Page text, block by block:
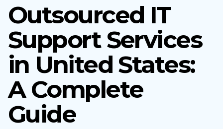
Outsourced IT
Support Services
in United States:
A Complete
Guide